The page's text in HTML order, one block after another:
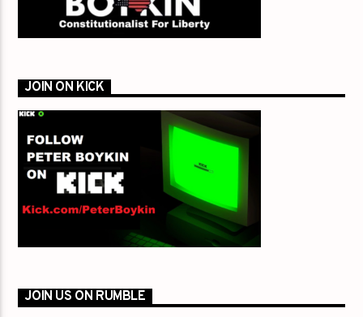
JOIN ON KICK
JOIN US ON RUMBLE